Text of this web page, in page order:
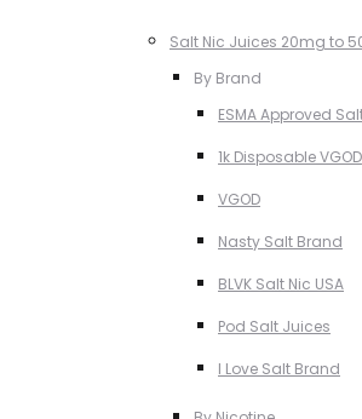
Salt Nic Juices 20mg to
By Brand
ESMA Approved
1k Disposable VGOD
VGOD
Nasty Salt Brand
BLVK Salt Nic USA
Pod Salt Juices
I Love Salt Brand